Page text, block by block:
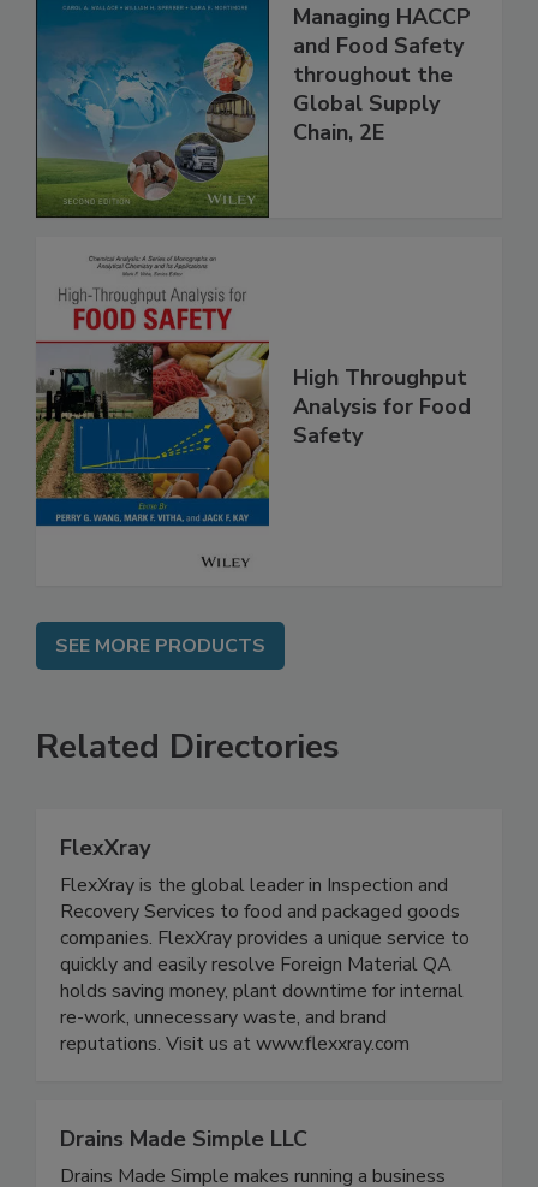
the 21st Century:
Managing HACCP
and Food Safety
throughout the
Global Supply
High Throughput
Analysis for Food
SEE MORE PRODUCTS
Related Directories
FlexXray
FlexXray is the global leader in Inspection and
Recovery Services to food and packaged goods
companies. FlexXray provides a unique service to
quickly and easily resolve Foreign Material QA
holds saving money, plant downtime for internal
re-work, unnecessary waste, and brand
Drains Made Simple LLC